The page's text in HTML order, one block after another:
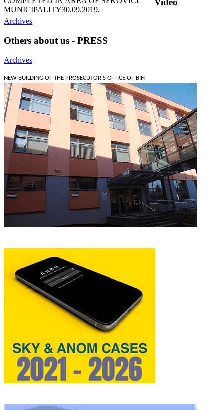
MUNICIPALITY30.09.2019.
Archives
Others about us - PRESS
Archives
NEW BUILDING OF THE PROSECUTOR'S OFFICE OF BIH